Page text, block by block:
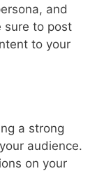
and
sure to post
to your
a strong
audience.
on your